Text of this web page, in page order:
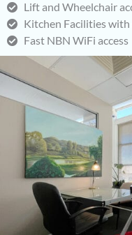
Lift and Wheelchair
Kitchen Facilities with
Fast NBN WiFi access